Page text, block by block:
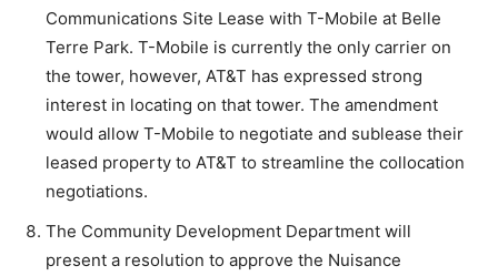
Communications Site Lease with T-Mobile at Belle
Terre Park. T-Mobile is currently the only carrier on
the tower, however, AT&T has expressed strong
interest in locating on that tower. The amendment
would allow T-Mobile to negotiate and sublease their
leased property to AT&T to streamline the collocation
negotiations.
The Community Development Department will
present a resolution to approve the Nuisance